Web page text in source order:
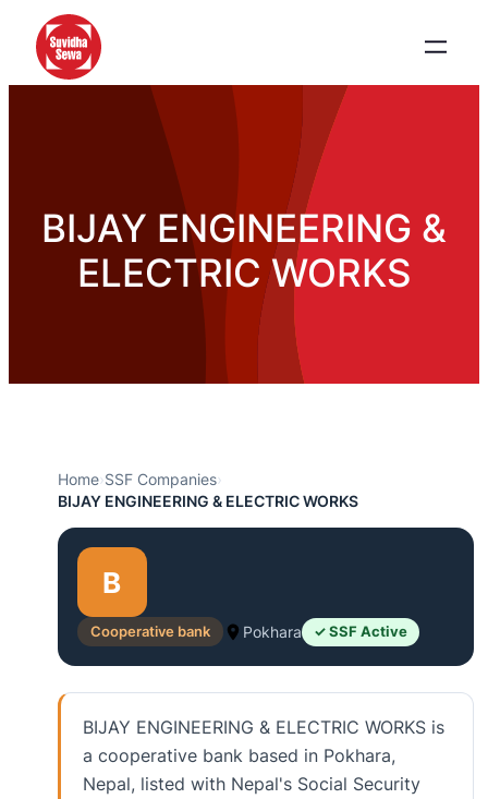
BIJAY ENGINEERING &
ELECTRIC WORKS
Home›SSF Companies›
BIJAY ENGINEERING & ELECTRIC WORKS
B
Cooperative bank Pokhara ✓ SSF Active
BIJAY ENGINEERING & ELECTRIC WORKS is
a cooperative bank based in Pokhara,
Nepal, listed with Nepal's Social Security